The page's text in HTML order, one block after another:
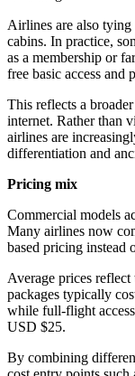
Airlines are also tying
cabins. In practice,
as a membership or
free basic access and
This reflects a
internet. Rather than
airlines are
differentiation and
Pricing mix
Commercial models
Many airlines now
based pricing instead
Average prices reflect
packages typically
while full-flight
USD $25.
By combining